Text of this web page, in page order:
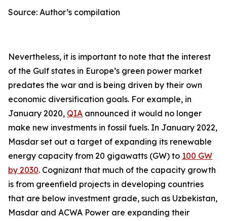
Source: Author’s compilation
Nevertheless, it is important to note that the interest
of the Gulf states in Europe’s green power market
predates the war and is being driven by their own
economic diversification goals. For example, in
January 2020, QIA announced it would no longer
make new investments in fossil fuels. In January 2022,
Masdar set out a target of expanding its renewable
energy capacity from 20 gigawatts (GW) to 100 GW
by 2030. Cognizant that much of the capacity growth
is from greenfield projects in developing countries
that are below investment grade, such as Uzbekistan,
Masdar and ACWA Power are expanding their